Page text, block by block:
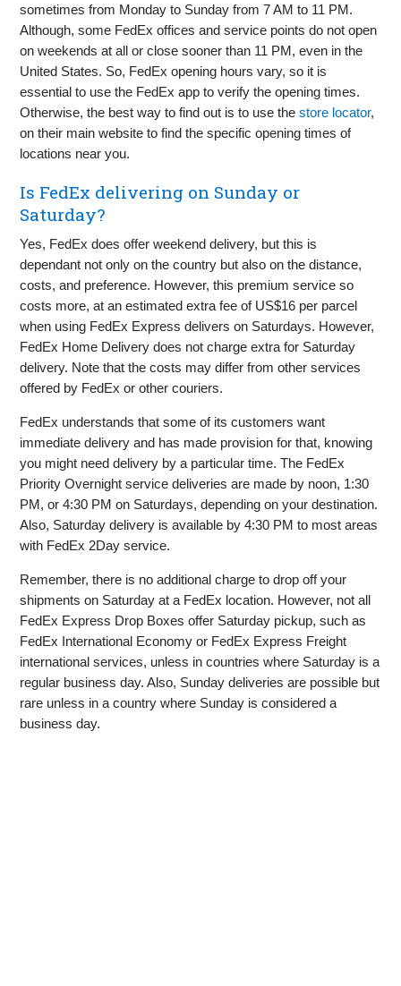
sometimes from Monday to Sunday from 7 AM to 11 PM.
Although, some FedEx offices and service points do not open
on weekends at all or close sooner than 11 PM, even in the
United States. So, FedEx opening hours vary, so it is
essential to use the FedEx app to verify the opening times.
Otherwise, the best way to find out is to use thestore locator,
on their main website to find the specific opening times of
locations near you.
Is FedEx delivering on Sunday or
Saturday?
Yes, FedEx does offer weekend delivery, but this is
dependant not only on the country but also on the distance,
costs, and preference. However, this premium service so
costs more, at an estimated extra fee of US$16 per parcel
when using FedEx Express delivers on Saturdays. However,
FedEx Home Delivery does not charge extra for Saturday
delivery. Note that the costs may differ from other services
offered by FedEx or other couriers.
FedEx understands that some of its customers want
immediate delivery and has made provision for that, knowing
you might need delivery by a particular time. The FedEx
Priority Overnight service deliveries are made by noon, 1:30
PM, or 4:30 PM on Saturdays, depending on your destination.
Also, Saturday delivery is available by 4:30 PM to most areas
with FedEx 2Day service.
Remember, there is no additional charge to drop off your
shipments on Saturday at a FedEx location. However, not all
FedEx Express Drop Boxes offer Saturday pickup, such as
FedEx International Economy or FedEx Express Freight
international services, unless in countries where Saturday is a
regular business day. Also, Sunday deliveries are possible but
rare unless in a country where Sunday is considered a
business day.